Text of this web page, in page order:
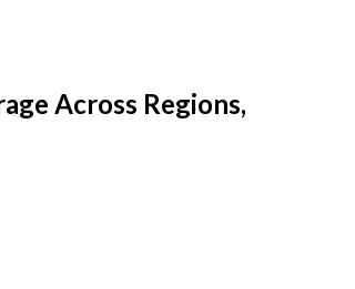
Across Regions,